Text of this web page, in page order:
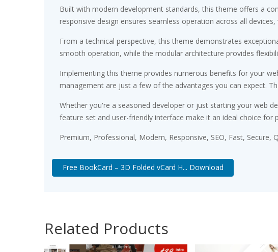
Built with modern development standards, this theme offers a
responsive design ensures seamless operation across all
From a technical perspective, this theme demonstrates
smooth operation, while the modular architecture provides
Implementing this theme provides numerous benefits for your
management are just a few of the advantages you can expect.
Whether you're a seasoned developer or just starting your web
feature set and user-friendly interface make it an ideal choice for
Premium, Professional, Modern, Responsive, SEO, Fast, Secure,
Free BookCard – 3D Folded vCard H... Download
Related Products